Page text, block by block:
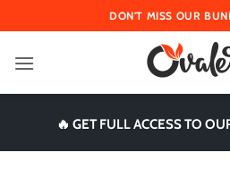
to
content
DON'T MISS OUR
🔥 GET FULL ACCESS TO